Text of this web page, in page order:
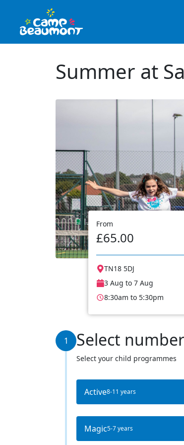
Summer at
From
£65.00
TN18 5DJ
3 Aug to 7 Aug
8:30am to 5:30pm
1 Select
Select your child programmes
Active8-11 years
Magic5-7 years